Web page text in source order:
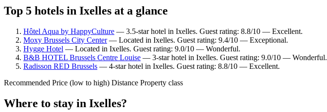
Top 5 hotels in Ixelles at a glance
Hôtel Aqua by HappyCulture — 3.5-star hotel in Ixelles. Guest rating: 8.8/10 — Excellent.
Moxy Brussels City Center— Located in Ixelles. Guest rating: 9.4/10 — Exceptional.
Hygge Hotel — Located in Ixelles. Guest rating: 9.0/10 — Wonderful.
B&B HOTEL Brussels Centre Louise — 3-star hotel in Ixelles. Guest rating: 9.0/10 — Wonderful.
Radisson RED Brussels — 4-star hotel in Ixelles. Guest rating: 8.8/10 — Excellent.
Recommended Price (low to high) Distance Property class
Where to stay in Ixelles?